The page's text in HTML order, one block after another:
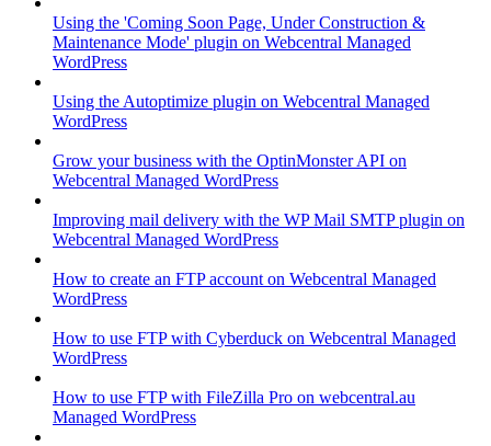
Using the 'Coming Soon Page, Under Construction &
Maintenance Mode' plugin on Webcentral Managed
WordPress
Using the Autoptimize plugin on Webcentral Managed
WordPress
Grow your business with the OptinMonster API on
Webcentral Managed WordPress
Improving mail delivery with the WP Mail SMTP plugin on
Webcentral Managed WordPress
How to create an FTP account on Webcentral Managed
WordPress
How to use FTP with Cyberduck on Webcentral Managed
WordPress
How to use FTP with FileZilla Pro on webcentral.au
Managed WordPress